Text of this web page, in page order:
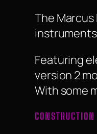
The
Featuring
version 2
With some
CONSTRUCTION